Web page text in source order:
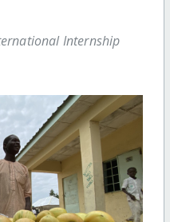
Internship